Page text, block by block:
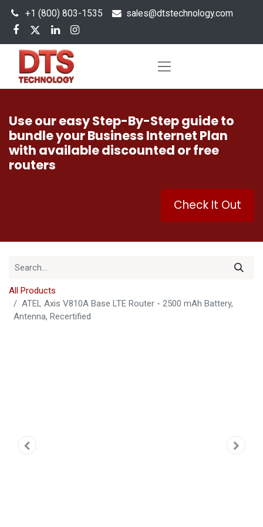
+1 (800) 803-1535 sales@dtstechnology.com
Use our easy Step-By-Step guide to
bundle your Business Internet Plan
with available discounted or free
routers
Check It Out
All Products
ATEL Axis V810A Base LTE Router - 2500 mAh Battery,
Antenna, Recertified